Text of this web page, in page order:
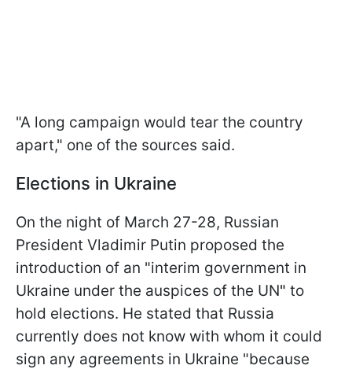
"A long campaign would tear the country
apart," one of the sources said.
Elections in Ukraine
On the night of March 27-28, Russian
President Vladimir Putin proposed the
introduction of an "interim government in
Ukraine under the auspices of the UN" to
hold elections. He stated that Russia
currently does not know with whom it could
sign any agreements in Ukraine "because